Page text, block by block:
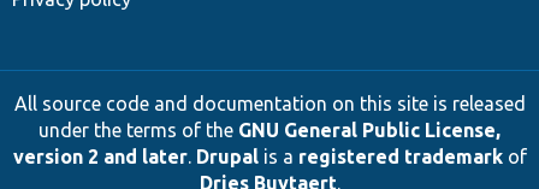
All source code and documentation on this site is released
under the terms of the GNU General Public License,
version 2 and later. Drupalis a registered trademarkof
Dries Buytaert.